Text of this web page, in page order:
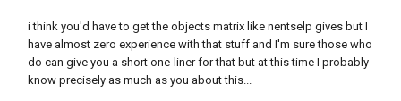
i think you'd have to get the objects matrix like nentselp gives but I
have almost zero experience with that stuff and I'm sure those who
do can give you a short one-liner for that but at this time I probably
know precisely as much as you about this...